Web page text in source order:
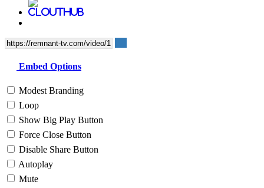
Embed Options
Modest Branding
Loop
Show Big Play Button
Force Close Button
Disable Share Button
Autoplay
Mute